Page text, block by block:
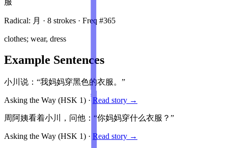
Radical: 月 · 8 strokes · Freq #365
clothes; wear, dress
Example Sentences
小川说：“我妈妈穿黑色的衣服。”
Asking the Way (HSK 1) ·Read story →
周阿姨看着小川，问他：“你妈妈穿什么衣服？”
Asking the Way (HSK 1) · Read story →